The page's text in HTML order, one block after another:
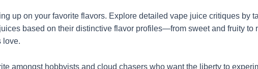
up on your favorite flavors. Explore detailed vape juice critiques by
based on their distinctive flavor profiles—from sweet and fruity to
love.
amongst hobbyists and cloud chasers who want the liberty to